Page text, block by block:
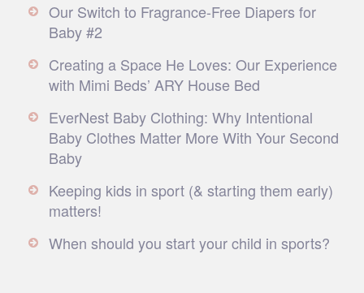
Our Switch to Fragrance-Free Diapers for
Baby #2
Creating a Space He Loves: Our Experience
with Mimi Beds’ ARY House Bed
EverNest Baby Clothing: Why Intentional
Baby Clothes Matter More With Your Second
Baby
Keeping kids in sport (& starting them early)
matters!
When should you start your child in sports?